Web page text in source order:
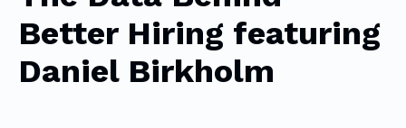
Better Hiring featuring
Daniel Birkholm